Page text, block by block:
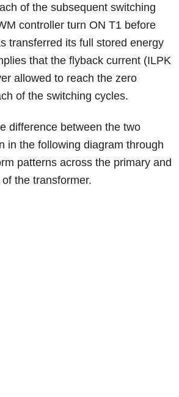
of the subsequent switching
controller turn ON T1 before
transferred its full stored energy
that the flyback current (ILPK
allowed to reach the zero
of the switching cycles.
difference between the two
in the following diagram through
patterns across the primary and
the transformer.